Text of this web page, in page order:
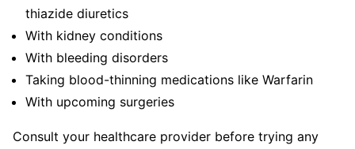
thiazide diuretics
With kidney conditions
With bleeding disorders
Taking blood-thinning medications like Warfarin
With upcoming surgeries
Consult your healthcare provider before trying any